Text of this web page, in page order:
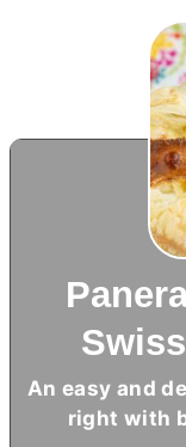
An easy and
right with